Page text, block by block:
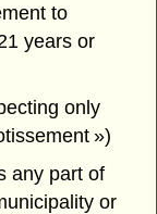
to
years or
only
»)
any part of
or